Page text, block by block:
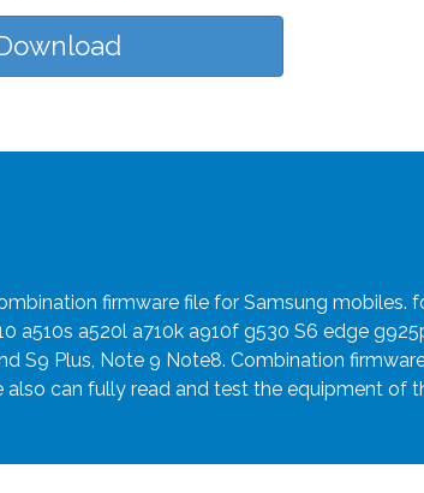
firmware file for Samsung mobiles.
a510s a520l a710k a910f g530 S6 edge
S9 Plus, Note 9 Note8. Combination
also can fully read and test the equipment of